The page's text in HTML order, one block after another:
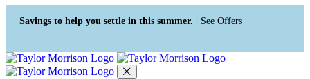
Press Alt+1 for screen-reader
mode, Alt+0 to cancel
Accessibility Screen-Reader
Guide, Feedback, and Issue
Reporting | New window
Savings to help you settle in this summer. | See Offers